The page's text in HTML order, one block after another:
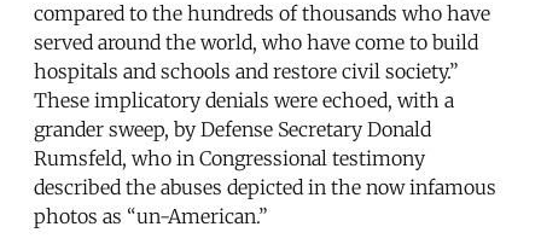
compared to the hundreds of thousands who have
served around the world, who have come to build
hospitals and schools and restore civil society.”
These implicatory denials were echoed, with a
grander sweep, by Defense Secretary Donald
Rumsfeld, who in Congressional testimony
described the abuses depicted in the now infamous
photos as “un-American.”